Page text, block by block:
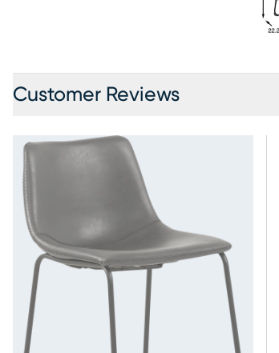
Customer Reviews